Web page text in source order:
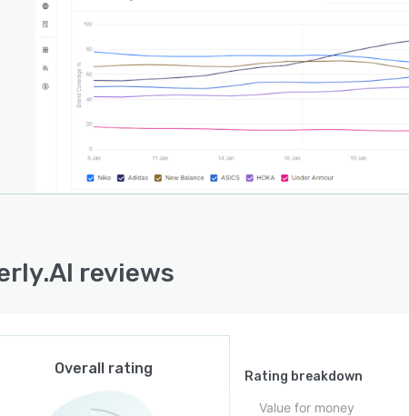
to resolve obstacles to AI citation. The generative
off page signal strategies to increase citation frequency,
the link citation tracking capability identifies the
content assets referenced by AI responses.
operates as a standalone solution that directly
AI search platforms to gather data rather than relying
integration with external systems. The platform executes
search prompts against supported AI engines and
This first person perspective approach captures
language model outputs and embedded web search
within generative engine optimization initiatives.
reviews
Overall rating
Rating breakdown
Value for money